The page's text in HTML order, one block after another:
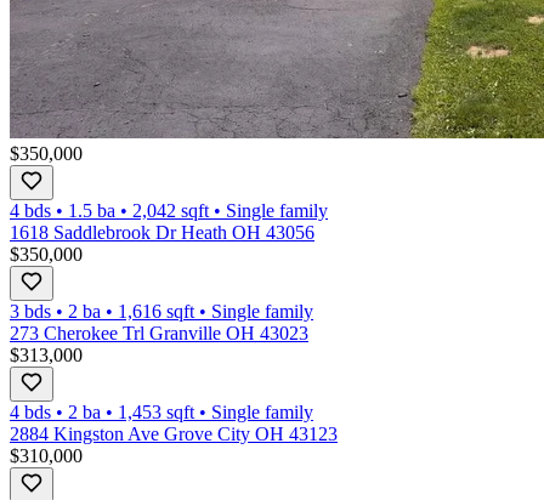
$350,000
4 bds • 1.5 ba • 2,042 sqft • Single family
1618 Saddlebrook Dr Heath OH 43056
$350,000
3 bds • 2 ba • 1,616 sqft • Single family
273 Cherokee Trl Granville OH 43023
$313,000
4 bds • 2 ba • 1,453 sqft • Single family
2884 Kingston Ave Grove City OH 43123
$310,000